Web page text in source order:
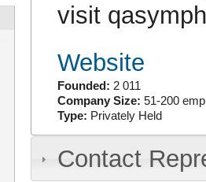
visit
Website
Founded: 2 011
Company Size: 51-200
Type: Privately Held
Contact